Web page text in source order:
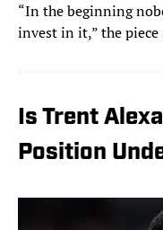
“In the beginning
invest in it,” the
Is Trent
Position